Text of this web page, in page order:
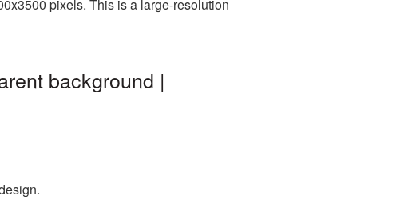
pixels. This is a large-resolution
background |